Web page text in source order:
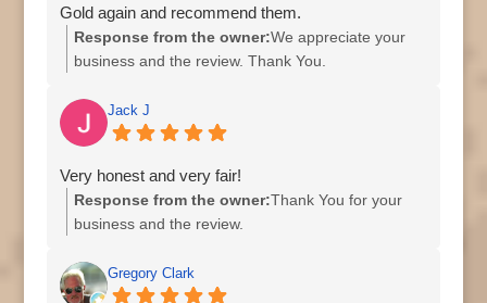
Gold again and recommend them.
Response from the owner:We appreciate your
business and the review. Thank You.
Jack J
Very honest and very fair!
Response from the owner:Thank You for your
business and the review.
Gregory Clark